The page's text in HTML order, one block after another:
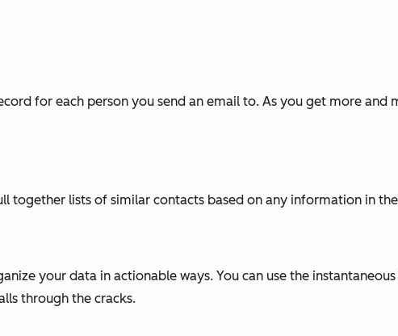
for each person you send an email to. As you get more and
together lists of similar contacts based on any information in
your data in actionable ways. You can use the
through the cracks.